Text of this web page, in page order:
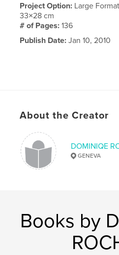
Project Option: Large
33×28 cm
# of Pages:136
Publish Date: Jan 10, 2010
About the Creator
DOMINIQE
GENEVA
Books by